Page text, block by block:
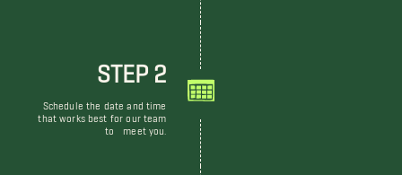
STEP 2
Schedule the date and time
that works best for our team
to meet you.